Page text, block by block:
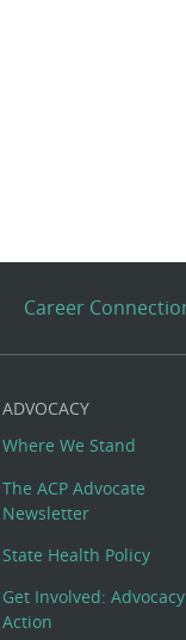
Career
ADVOCACY
Where We Stand
The ACP Advocate
Newsletter
State Health Policy
Get Involved:
Action